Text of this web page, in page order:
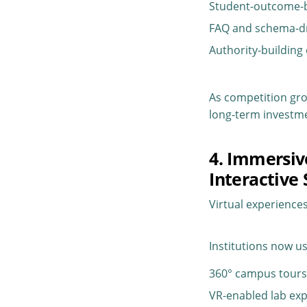
Student-
FAQ and schema-
Authority-
As competition
long-term
4.
Interactive
Virtual
Institutions now
360° campus tours
VR-enabled lab